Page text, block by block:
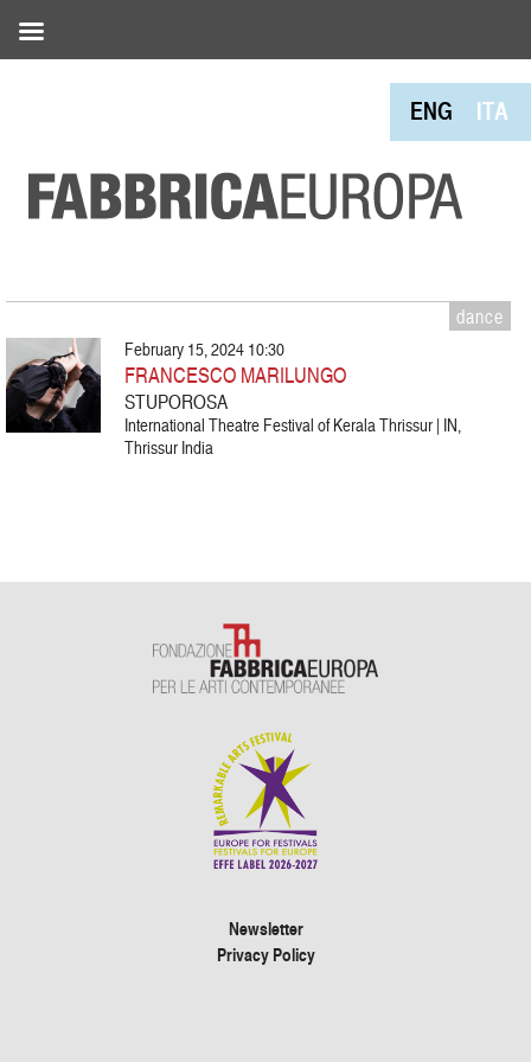
ENG ITA
dance
February 15, 2024 10:30
FRANCESCO MARILUNGO
STUPOROSA
International Theatre Festival of Kerala Thrissur | IN,
Thrissur India
Newsletter
Privacy Policy